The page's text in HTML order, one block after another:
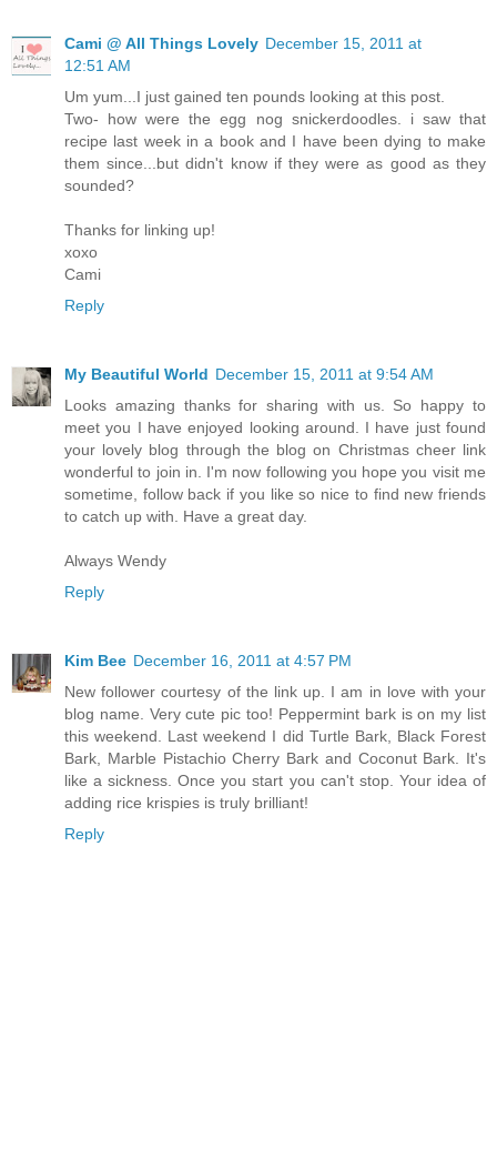
Cami @ All Things Lovely December 15, 2011 at
12:51 AM
Um yum...I just gained ten pounds looking at this post.
Two- how were the egg nog snickerdoodles. i saw that
recipe last week in a book and I have been dying to make
them since...but didn't know if they were as good as they
sounded?
Thanks for linking up!
xoxo
Cami
Reply
My Beautiful World December 15, 2011 at 9:54 AM
Looks amazing thanks for sharing with us. So happy to
meet you I have enjoyed looking around. I have just found
your lovely blog through the blog on Christmas cheer link
wonderful to join in. I'm now following you hope you visit me
sometime, follow back if you like so nice to find new friends
to catch up with. Have a great day.
Always Wendy
Reply
Kim Bee December 16, 2011 at 4:57 PM
New follower courtesy of the link up. I am in love with your
blog name. Very cute pic too! Peppermint bark is on my list
this weekend. Last weekend I did Turtle Bark, Black Forest
Bark, Marble Pistachio Cherry Bark and Coconut Bark. It's
like a sickness. Once you start you can't stop. Your idea of
adding rice krispies is truly brilliant!
Reply